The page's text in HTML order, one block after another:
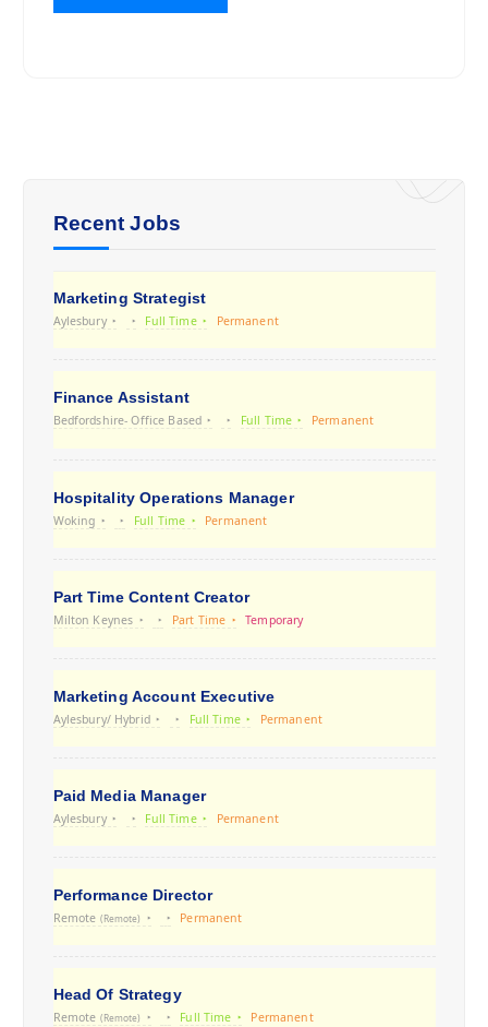
Recent Jobs
Marketing Strategist
Aylesbury Full Time Permanent
Finance Assistant
Bedfordshire- Office Based Full Time Permanent
Hospitality Operations Manager
Woking Full Time Permanent
Part Time Content Creator
Milton Keynes Part Time Temporary
Marketing Account Executive
Aylesbury/ Hybrid Full Time Permanent
Paid Media Manager
Aylesbury Full Time Permanent
Performance Director
Remote (Remote) Permanent
Head Of Strategy
Remote (Remote) Full Time Permanent